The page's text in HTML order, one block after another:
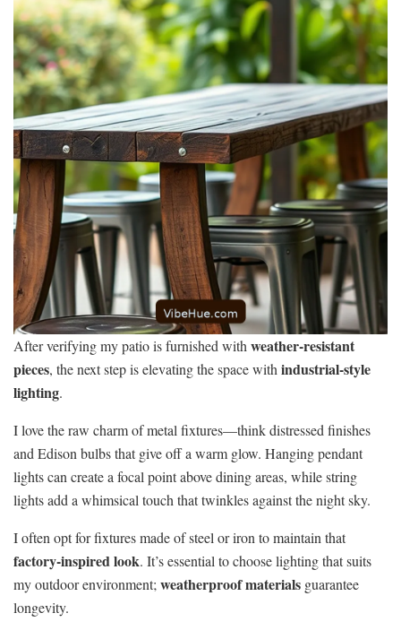
After verifying my patio is furnished with weather-resistant
pieces, the next step is elevating the space with industrial-style
lighting.
I love the raw charm of metal fixtures—think distressed finishes
and Edison bulbs that give off a warm glow. Hanging pendant
lights can create a focal point above dining areas, while string
lights add a whimsical touch that twinkles against the night sky.
I often opt for fixtures made of steel or iron to maintain that
factory-inspired look. It’s essential to choose lighting that suits
my outdoor environment; weatherproof materials guarantee
longevity.